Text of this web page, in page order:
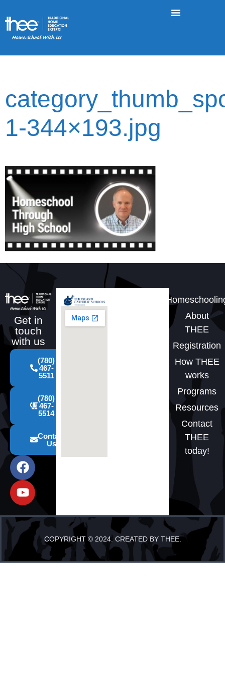
1-344×193.jpg
Get in
touch
with us
(780)
467-
5511
(780)
467-
5514
Contact
Us
About
THEE
Registration
How THEE
works
Programs
Resources
Contact
THEE
today!
COPYRIGHT © 2024. CREATED BY THEE.